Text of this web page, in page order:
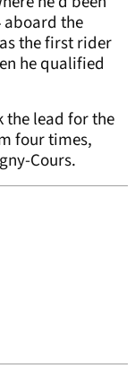
aboard the
the first rider
he qualified
the lead for the
four times,
Cours.